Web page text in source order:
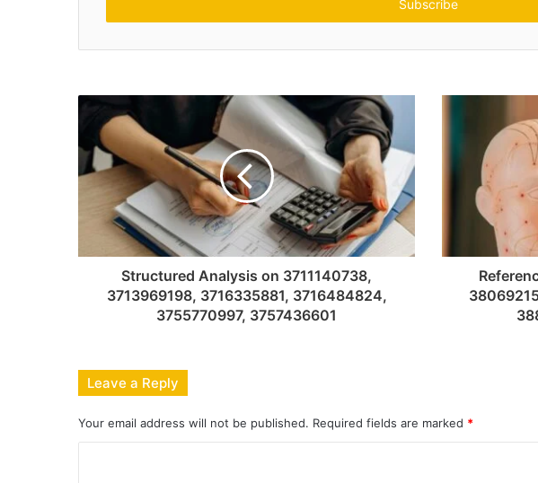
Structured Analysis on 3711140738,
3713969198, 3716335881, 3716484824,
3755770997, 3757436601
Leave a Reply
Your email address will not be published. Required fields are marked *